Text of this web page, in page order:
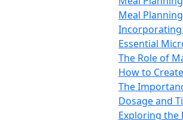
Meal
Incorporating
Essential
The Role of
How to
The
Dosage and
Exploring the